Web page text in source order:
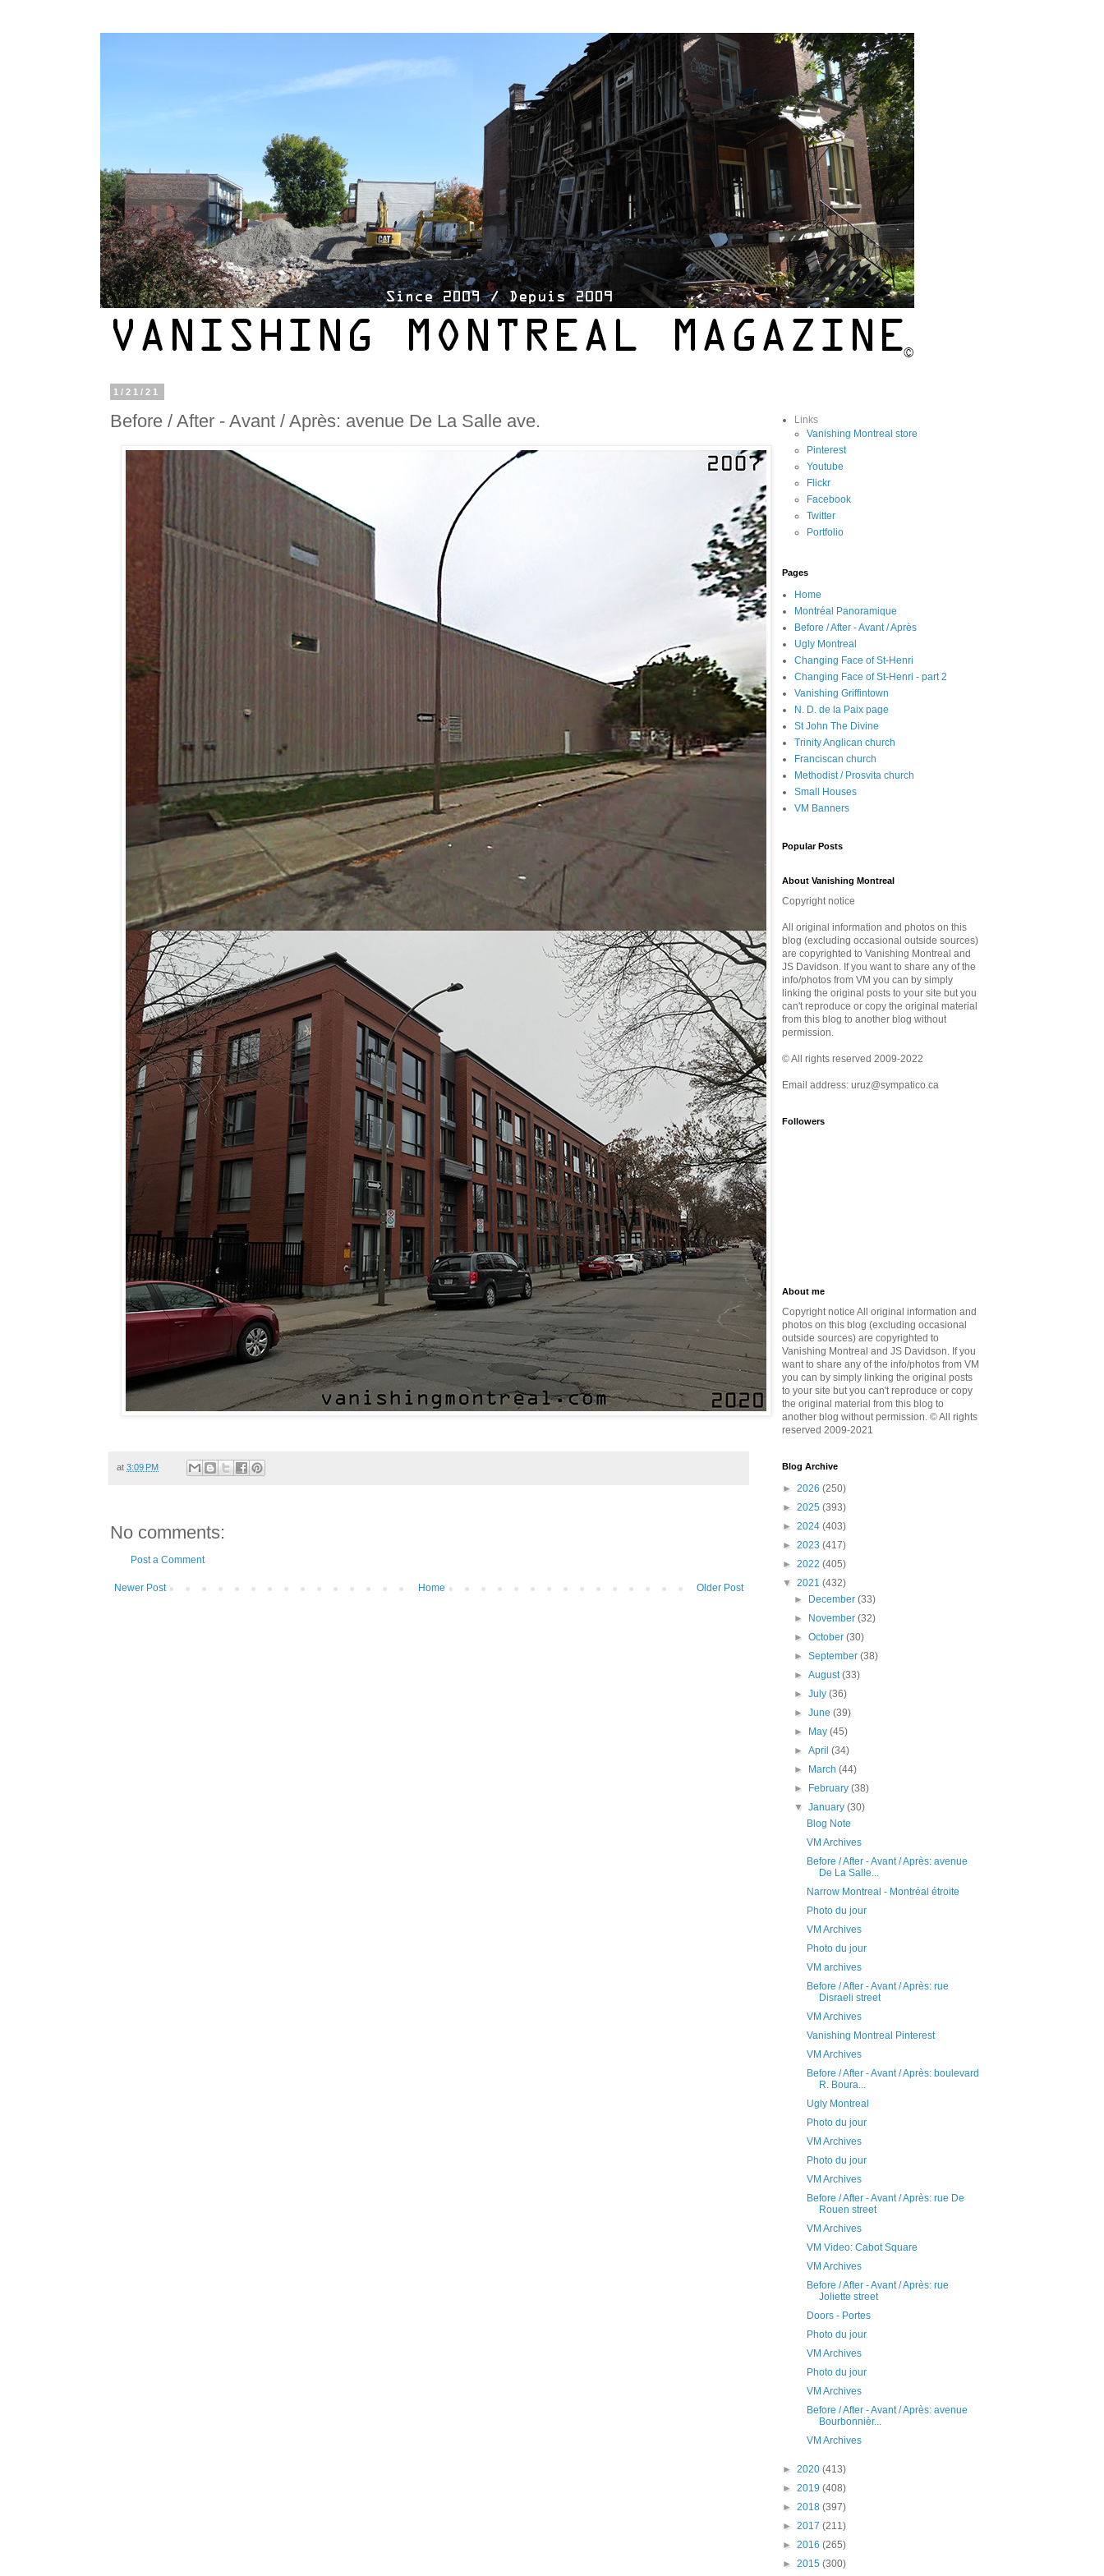
1/21/21
Before / After - Avant / Après: avenue De La Salle ave.
at 3:09 PM
No comments:
Post a Comment
Newer Post Older Post
Home
Links
Vanishing Montreal store
Pinterest
Youtube
Flickr
Facebook
Twitter
Portfolio
Pages
Home
Montréal Panoramique
Before / After - Avant / Après
Ugly Montreal
Changing Face of St-Henri
Changing Face of St-Henri - part 2
Vanishing Griffintown
N. D. de la Paix page
St John The Divine
Trinity Anglican church
Franciscan church
Methodist / Prosvita church
Small Houses
VM Banners
Popular Posts
About Vanishing Montreal
Copyright notice
All original information and photos on this
blog (excluding occasional outside sources)
are copyrighted to Vanishing Montreal and
JS Davidson. If you want to share any of the
info/photos from VM you can by simply
linking the original posts to your site but you
can't reproduce or copy the original material
from this blog to another blog without
permission.
© All rights reserved 2009-2022
Email address: uruz@sympatico.ca
Followers
About me
Copyright notice All original information and
photos on this blog (excluding occasional
outside sources) are copyrighted to
Vanishing Montreal and JS Davidson. If you
want to share any of the info/photos from VM
you can by simply linking the original posts
to your site but you can't reproduce or copy
the original material from this blog to
another blog without permission. © All rights
reserved 2009-2021
Blog Archive
► 2026 (250)
► 2025 (393)
► 2024 (403)
► 2023 (417)
► 2022 (405)
▼ 2021 (432)
►
December(33)
►
November(32)
►October(30)
►September(38)
►August(33)
►July(36)
►June(39)
►
May(45)
►April(34)
►
March(44)
►
February(38)
▼January(30)
Blog Note
VM Archives
Before / After - Avant / Après: avenue
De La Salle...
Narrow Montreal - Montréal étroite
Photo du jour
VM Archives
Photo du jour
VM archives
Before / After - Avant / Après: rue
Disraeli street
VM Archives
Vanishing Montreal Pinterest
VM Archives
Before / After - Avant / Après: boulevard
R. Boura...
Ugly Montreal
Photo du jour
VM Archives
Photo du jour
VM Archives
Before / After - Avant / Après: rue De
Rouen street
VM Archives
VM Video: Cabot Square
VM Archives
Before / After - Avant / Après: rue
Joliette street
Doors - Portes
Photo du jour
VM Archives
Photo du jour
VM Archives
Before / After - Avant / Après: avenue
Bourbonnièr...
VM Archives
► 2020 (413)
► 2019 (408)
► 2018 (397)
► 2017 (211)
► 2016 (265)
► 2015 (300)